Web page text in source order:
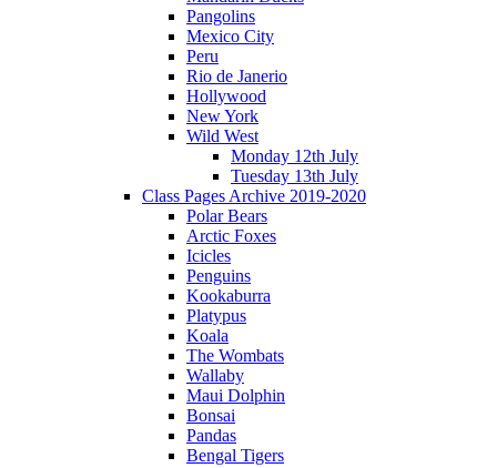
Pangolins
Mexico City
Peru
Rio de Janerio
Hollywood
New York
Wild West
Monday 12th July
Tuesday 13th July
Class Pages Archive 2019-2020
Polar Bears
Arctic Foxes
Icicles
Penguins
Kookaburra
Platypus
Koala
The Wombats
Wallaby
Maui Dolphin
Bonsai
Pandas
Bengal Tigers